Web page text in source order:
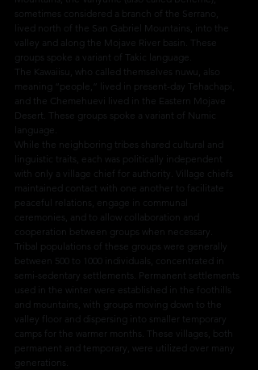
sometimes considered a branch of the Serrano,
lived north of the San Gabriel Mountains, into the
valley and along the Mojave River basin. These
groups spoke a variant of Takic language.
The Kawaiisu, who called themselves nuwu, also
meaning “people,” lived in present-day Tehachapi,
and the Chemehuevi lived in the Eastern Mojave
Desert. These groups spoke a variant of Numic
language.
While the neighboring tribes shared cultural and
linguistic traits, each was politically independent
with only a village chief for authority. Village chiefs
maintained contact with one another to facilitate
peaceful relations, engage in communal
ceremonies, and to allow collaboration and
cooperation between groups when necessary.
Tribal populations of these groups were generally
between 500 to 1000 individuals, concentrated in
semi-sedentary settlements. Permanent settlements
used in the winter were established in the foothills
and mountains, with groups moving down to the
valley floor and dispersing into smaller temporary
camps for the warmer months. These villages, both
permanent and temporary, were utilized over many
generations.